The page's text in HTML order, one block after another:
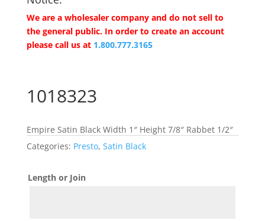
We are a wholesaler company and do not sell to
the general public. In order to create an account
please call us at 1.800.777.3165
1018323
Empire Satin Black Width 1″ Height 7/8″ Rabbet 1/2″
Categories: Presto, Satin Black
Length or Join